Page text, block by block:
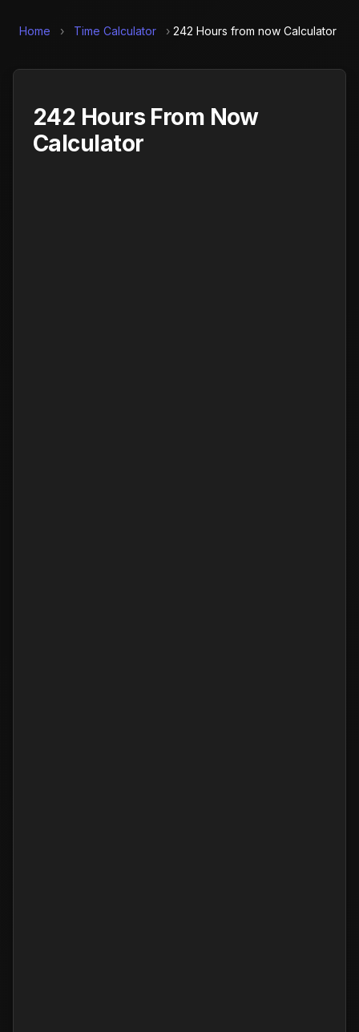
Home › Time Calculator › 242 Hours from now Calculator
242 Hours From Now
Calculator